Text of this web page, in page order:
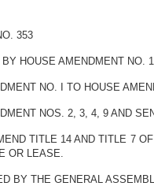
353
HOUSE AMENDMENT NO. 1
NO. I TO HOUSE
NOS. 2, 3, 4, 9 AND
TITLE 14 AND TITLE 7
OR LEASE.
BY THE GENERAL